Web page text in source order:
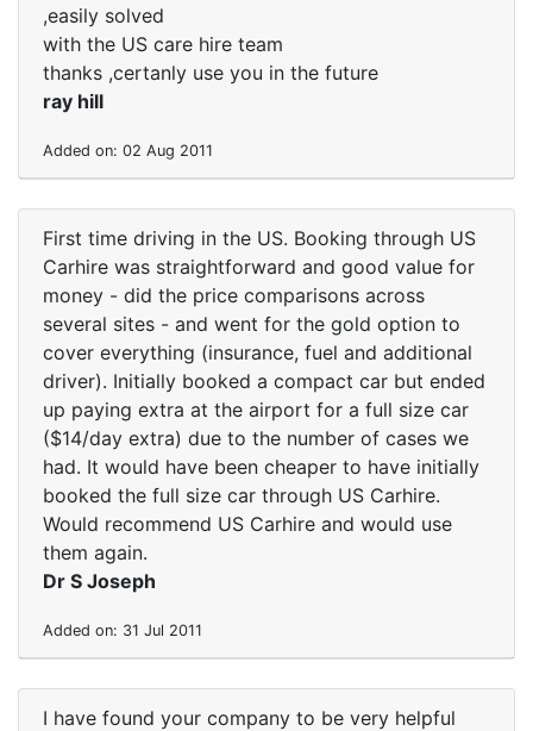
,easily solved
with the US care hire team
thanks ,certanly use you in the future
ray hill
Added on: 02 Aug 2011
First time driving in the US. Booking through US
Carhire was straightforward and good value for
money - did the price comparisons across
several sites - and went for the gold option to
cover everything (insurance, fuel and additional
driver). Initially booked a compact car but ended
up paying extra at the airport for a full size car
($14/day extra) due to the number of cases we
had. It would have been cheaper to have initially
booked the full size car through US Carhire.
Would recommend US Carhire and would use
them again.
Dr S Joseph
Added on: 31 Jul 2011
I have found your company to be very helpful